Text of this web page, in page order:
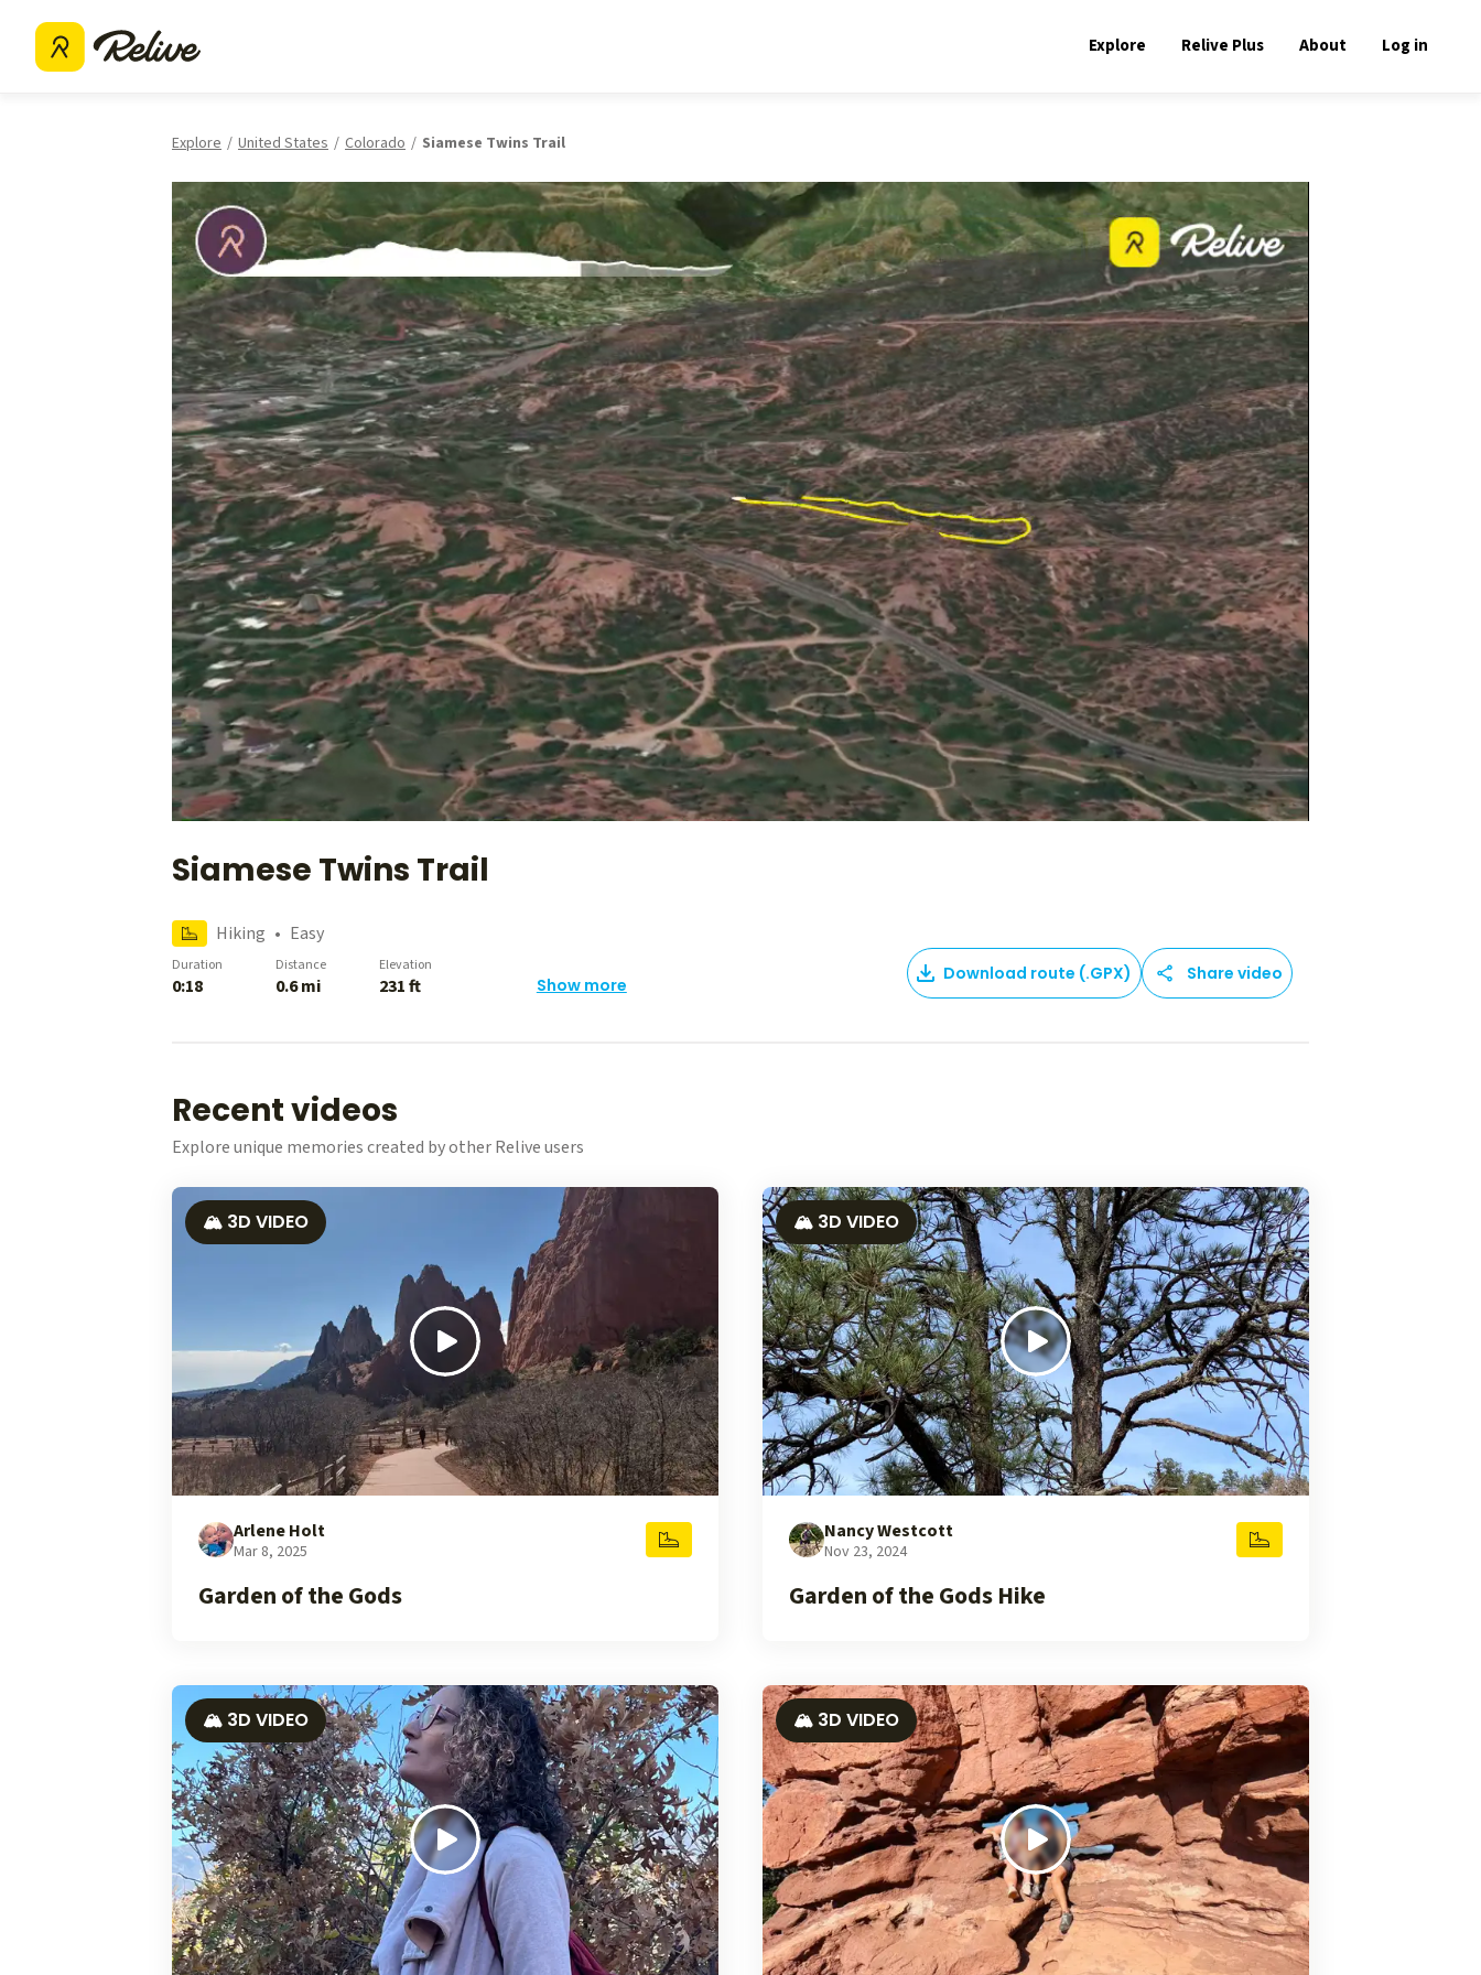
Explore Relive Plus About Log in
Explore United States Colorado Siamese Twins Trail
Siamese Twins Trail
Hiking • Easy
Duration
0:18
Distance
0.6 mi
Elevation
231 ft Show more
Download route (.GPX) Share video
Recent videos
Explore unique memories created by other Relive users
🏔️ 3D VIDEO
Arlene Holt
Mar 8, 2025
Garden of the Gods
🏔️ 3D VIDEO
Nancy Westcott
Nov 23, 2024
Garden of the Gods Hike
🏔️ 3D VIDEO 🏔️ 3D VIDEO